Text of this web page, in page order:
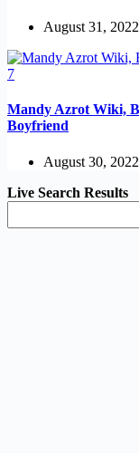
August 31, 2022
Mandy Azrot Wiki,
Boyfriend
August 30, 2022
Live Search Results